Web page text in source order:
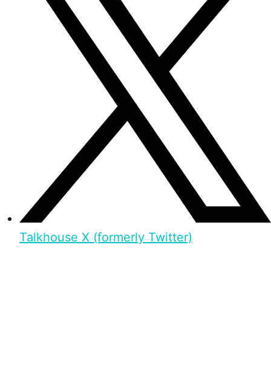
Talkhouse X (formerly Twitter)